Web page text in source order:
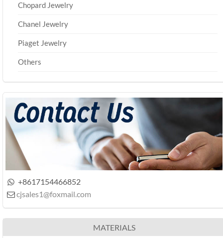
Chopard Jewelry
Chanel Jewelry
Piaget Jewelry
Others
 +8617154466852
 cjsales1@foxmail.com
MATERIALS